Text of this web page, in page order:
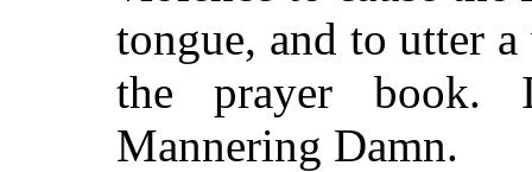
tongue, and to utter
the prayer book.
Mannering Damn.